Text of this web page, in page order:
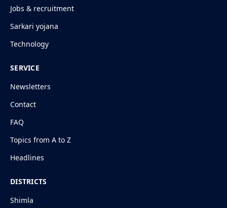
Jobs & recruitment
Sarkari yojana
Technology
SERVICE
Newsletters
Contact
FAQ
Topics from A to Z
Headlines
DISTRICTS
Shimla